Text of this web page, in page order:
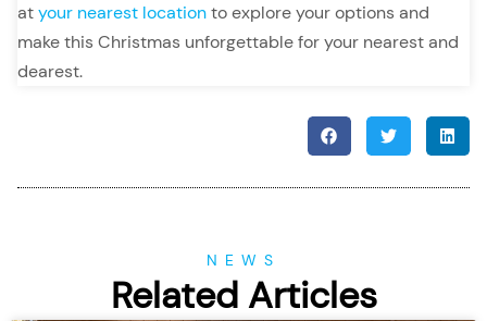
atyour nearest locationto explore your options and
make this Christmas unforgettable for your nearest and
dearest.
NEWS
Related Articles